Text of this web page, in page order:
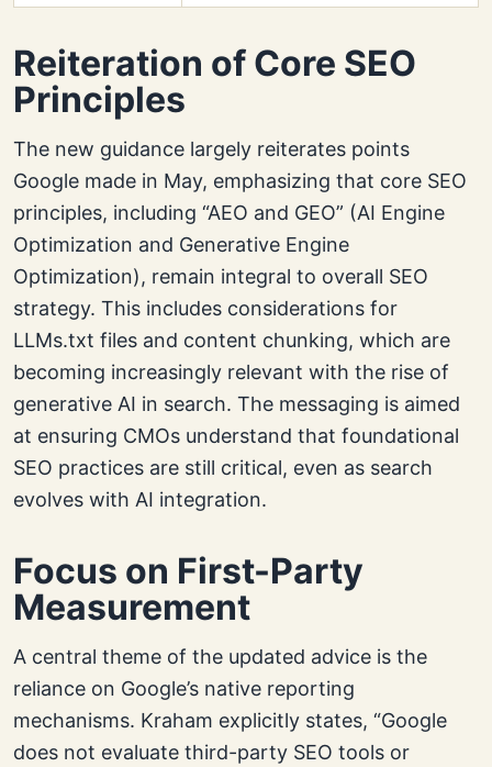
Reiteration of Core SEO
Principles
The new guidance largely reiterates points
Google made in May, emphasizing that core SEO
principles, including “AEO and GEO” (AI Engine
Optimization and Generative Engine
Optimization), remain integral to overall SEO
strategy. This includes considerations for
LLMs.txt files and content chunking, which are
becoming increasingly relevant with the rise of
generative AI in search. The messaging is aimed
at ensuring CMOs understand that foundational
SEO practices are still critical, even as search
evolves with AI integration.
Focus on First-Party
Measurement
A central theme of the updated advice is the
reliance on Google’s native reporting
mechanisms. Kraham explicitly states, “Google
does not evaluate third-party SEO tools or